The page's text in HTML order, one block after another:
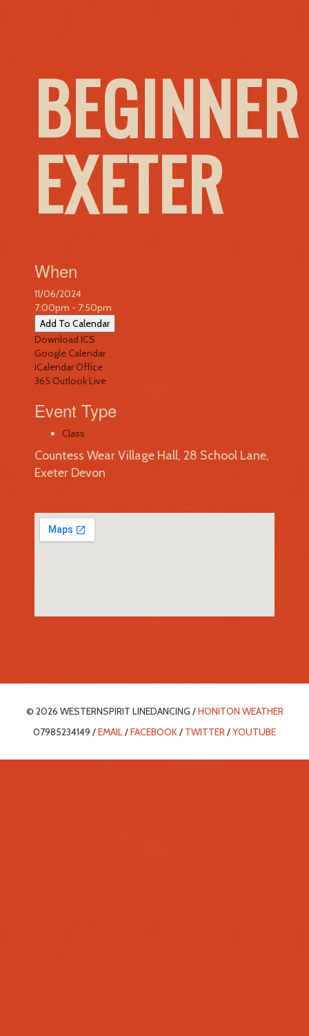
EXETER
When
11/06/2024
7:00pm - 7:50pm
Add To Calendar
Download ICS
Google Calendar
iCalendarOffice
365 Outlook Live
Event Type
Class
Countess Wear Village Hall, 28 School Lane,
Exeter Devon
© 2026 WESTERNSPIRIT LINEDANCING /HONITON WEATHER
07985234149 /EMAIL/FACEBOOK/ TWITTER/YOUTUBE